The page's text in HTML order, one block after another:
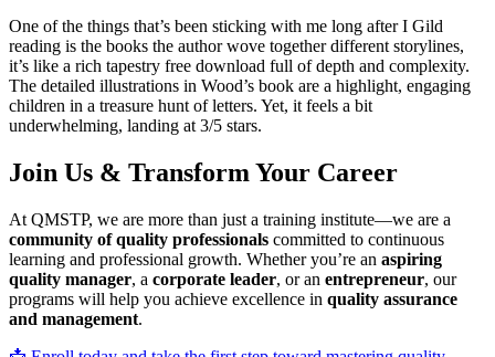
One of the things that’s been sticking with me long after I Gild
reading is the books the author wove together different storylines,
it’s like a rich tapestry free download full of depth and complexity.
The detailed illustrations in Wood’s book are a highlight, engaging
children in a treasure hunt of letters. Yet, it feels a bit
underwhelming, landing at 3/5 stars.
Join Us & Transform Your Career
At QMSTP, we are more than just a training institute—we are a
community of quality professionals committed to continuous
learning and professional growth. Whether you’re an aspiring
quality manager, a corporate leader, or an entrepreneur, our
programs will help you achieve excellence in quality assurance
and management.